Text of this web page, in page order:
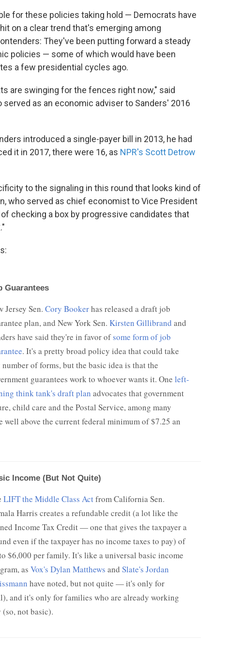
for these policies taking hold — Democrats have
on a clear trend that's emerging among
They've been putting forward a steady
policies — some of which would have been
a few presidential cycles ago.
are swinging for the fences right now," said
as an economic adviser to Sanders' 2016
introduced a single-payer bill in 2013, he had
it in 2017, there were 16, as NPR's Scott Detrow
to the signaling in this round that looks kind of
who served as chief economist to Vice President
checking a box by progressive candidates that